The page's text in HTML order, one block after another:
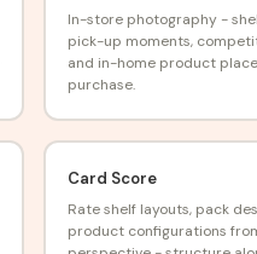
In-store photography -
pick-up moments,
and in-home product
purchase.
Card Score
Rate shelf layouts, pack
product configurations